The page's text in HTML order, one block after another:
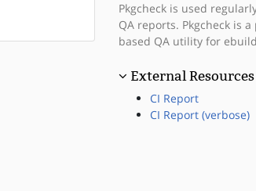
Pkgcheck is used
QA reports. Pkgcheck is a
based QA utility for
External Resources
CI Report
CI Report (verbose)